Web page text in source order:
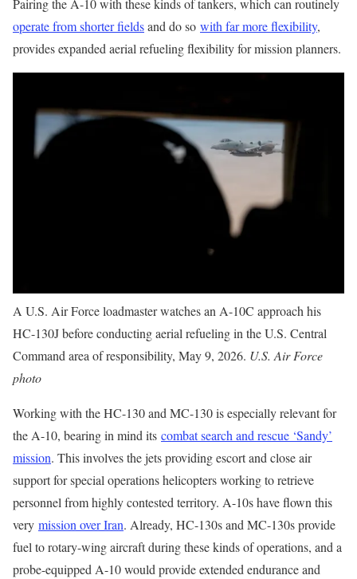
Pairing the A-10 with these kinds of tankers, which can routinely
operate from shorter fieldsand do so with far more flexibility,
provides expanded aerial refueling flexibility for mission planners.
A U.S. Air Force loadmaster watches an A-10C approach his
HC-130J before conducting aerial refueling in the U.S. Central
Command area of responsibility, May 9, 2026. U.S. Air Force
photo
Working with the HC-130 and MC-130 is especially relevant for
the A-10, bearing in mind its combat search and rescue ‘Sandy’
mission. This involves the jets providing escort and close air
support for special operations helicopters working to retrieve
personnel from highly contested territory. A-10s have flown this
very mission over Iran. Already, HC-130s and MC-130s provide
fuel to rotary-wing aircraft during these kinds of operations, and a
probe-equipped A-10 would provide extended endurance and